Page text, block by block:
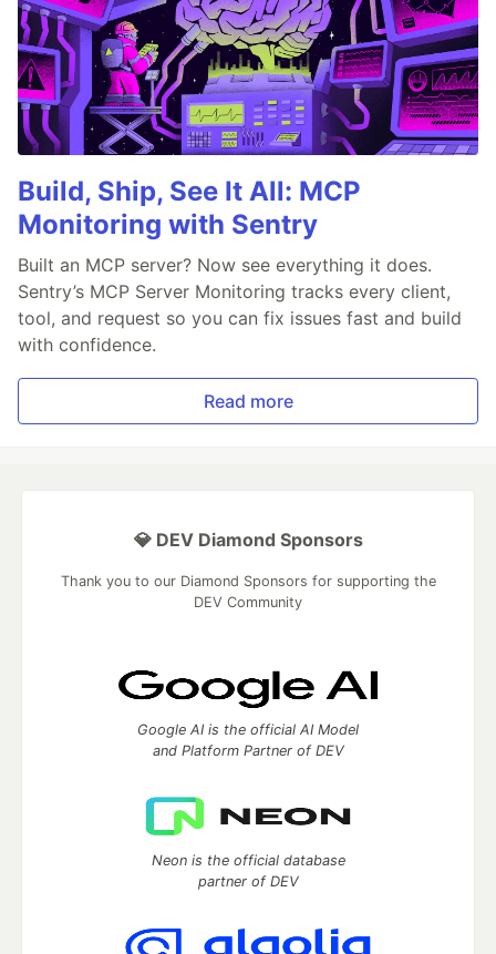
Build, Ship, See It All: MCP
Monitoring with Sentry
Built an MCP server? Now see everything it does.
Sentry’s MCP Server Monitoring tracks every client,
tool, and request so you can fix issues fast and build
with confidence.
Read more
💎 DEV Diamond Sponsors
Thank you to our Diamond Sponsors for supporting the
DEV Community
Google AI is the official AI Model
and Platform Partner of DEV
Neon is the official database
partner of DEV